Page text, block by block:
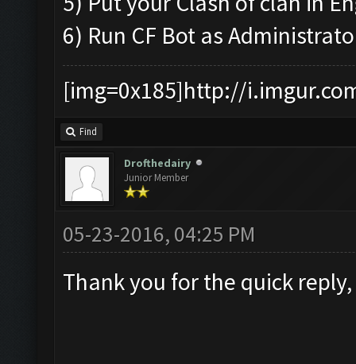
6) Run CF Bot as
[img=0x185]http://
Find
Drofthedairy
Junior Member
05-23-2016, 04:25 PM
Thank you for the quick reply,